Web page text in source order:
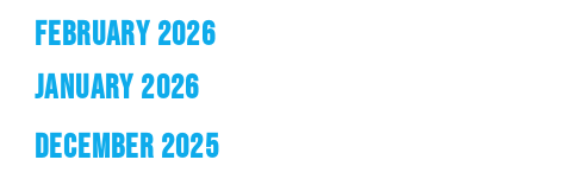
FEBRUARY 2026
JANUARY 2026
DECEMBER 2025